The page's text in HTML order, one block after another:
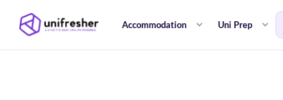
Accommodation Uni Prep